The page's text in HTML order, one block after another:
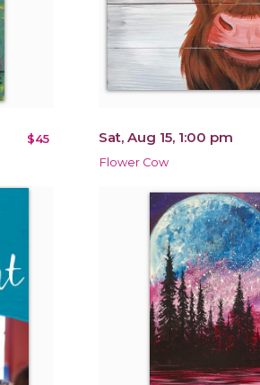
$45 Sat, Aug 15, 1:00 pm
Flower Cow